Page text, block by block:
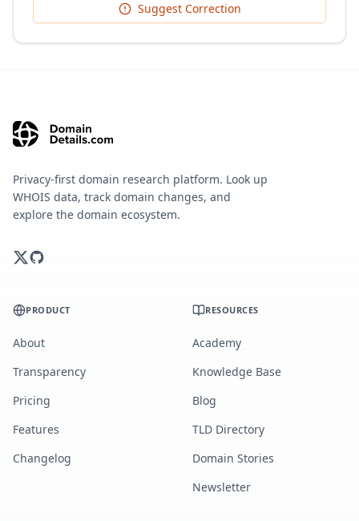
Suggest Correction
Privacy-first domain research platform. Look up
WHOIS data, track domain changes, and
explore the domain ecosystem.
PRODUCT
About
Transparency
Pricing
Features
Changelog
RESOURCES
Academy
Knowledge Base
Blog
TLD Directory
Domain Stories
Newsletter